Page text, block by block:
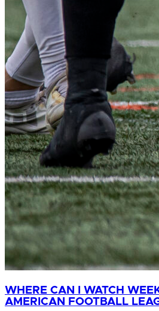
WHERE CAN I WATCH
AMERICAN FOOTBALL